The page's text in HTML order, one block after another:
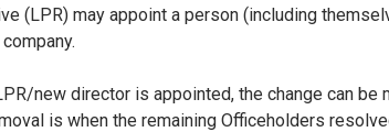
(LPR) may appoint a person (including
new director is appointed, the change can be
is when the remaining Officeholders